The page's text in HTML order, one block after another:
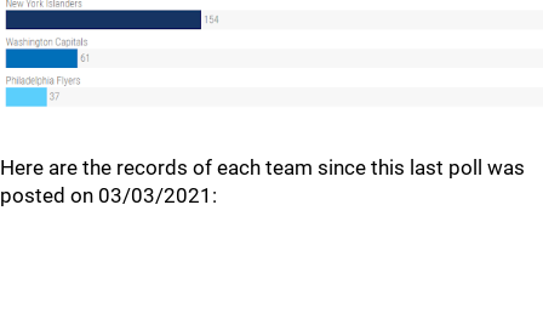
Here are the records of each team since this last poll was
posted on 03/03/2021: